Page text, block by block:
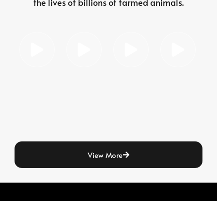
View More